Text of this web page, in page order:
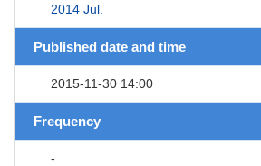
2014 Jul.
Published date and time
2015-11-30 14:00
Frequency
-